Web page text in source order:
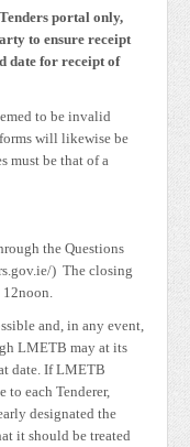
portal only,
to ensure receipt
date for receipt of
to be invalid
will likewise be
must be that of a
the Questions
) The closing
12noon.
and, in any event,
LMETB may at its
date. If LMETB
to each Tenderer,
designated the
it should be treated